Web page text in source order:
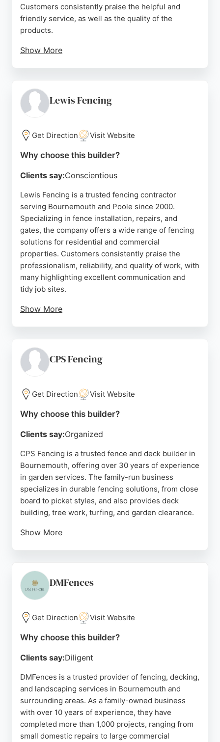
Customers consistently praise the helpful and
friendly service, as well as the quality of the
products.
Show More
Garden Centre in Salisbury. While primarily a
retailer of fencing materials, S & N Timber also
and deck projects, making it a reliable choice for
homeowners in Bournemouth seeking quality
materials and advice.
Source:Google
Lewis Fencing
Get Direction Visit Website
Why choose this builder?
Clients say:Conscientious
Lewis Fencing is a trusted fencing contractor
serving Bournemouth and Poole since 2000.
Specializing in fence installation, repairs, and
gates, the company offers a wide range of fencing
solutions for residential and commercial
properties. Customers consistently praise the
professionalism, reliability, and quality of work, with
many highlighting excellent communication and
tidy job sites.
Show More
high-quality results. For anyone in Bournemouth
seeking a dependable fence builder, Lewis Fencing
Source: Google
CPS Fencing
Get Direction Visit Website
Why choose this builder?
Clients say:Organized
CPS Fencing is a trusted fence and deck builder in
Bournemouth, offering over 30 years of experience
in garden services. The family-run business
specializes in durable fencing solutions, from close
board to picket styles, and also provides deck
building, tree work, turfing, and garden clearance.
Show More
insured and offering free quotes, CPS Fencing is a
strong choice for homeowners and businesses
seeking quality outdoor improvements in the
Bournemouth area.
Source: Youtube ,Facebook, Google
DMFences
Get Direction Visit Website
Why choose this builder?
Clients say:Diligent
DMFences is a trusted provider of fencing, decking,
and landscaping services in Bournemouth and
surrounding areas. As a family-owned business
with over 10 years of experience, they have
completed more than 1,000 projects, ranging from
small domestic repairs to large commercial